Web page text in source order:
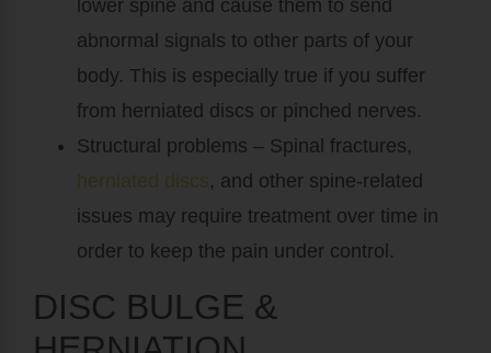
lower spine and cause them to send
abnormal signals to other parts of your
body. This is especially true if you suffer
from herniated discs or pinched nerves.
Structural problems – Spinal fractures,
herniated discs, and other spine-related
issues may require treatment over time in
order to keep the pain under control.
DISC BULGE &